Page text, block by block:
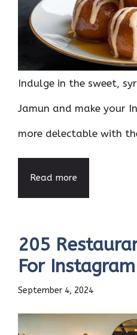
Indulge in the sweet,
Jamun and make your
more delectable with
Read more
205
For
September 4, 2024